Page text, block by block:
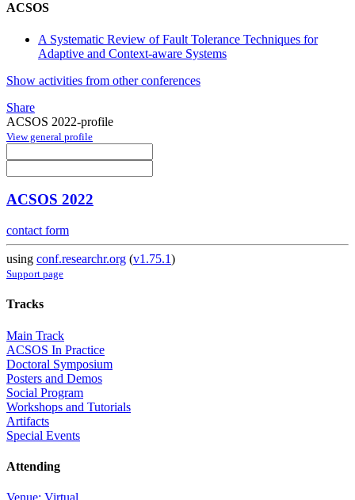
ACSOS
A Systematic Review of Fault Tolerance Techniques for
Adaptive and Context-aware Systems
Show activities from other conferences
Share
ACSOS 2022-profile
View general profile
ACSOS 2022
contact form
using conf.researchr.org (v1.75.1)
Support page
Tracks
Main Track
ACSOS In Practice
Doctoral Symposium
Posters and Demos
Social Program
Workshops and Tutorials
Artifacts
Special Events
Attending
Venue: Virtual